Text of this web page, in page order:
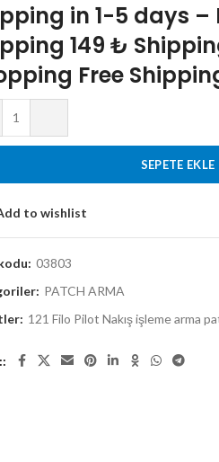
in 1-5 days –
149 ₺
Free
SEPETE EKLE
to wishlist
03803
PATCH ARMA
121 Filo Pilot Nakış işleme arma